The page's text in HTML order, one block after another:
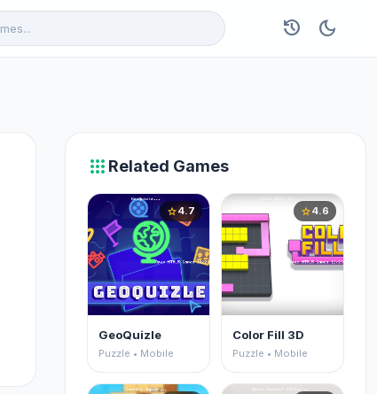
history dark_mode
apps Related Games
star4.7
GeoQuizle
Puzzle • Mobile
star4.6
Color Fill 3D
Puzzle • Mobile